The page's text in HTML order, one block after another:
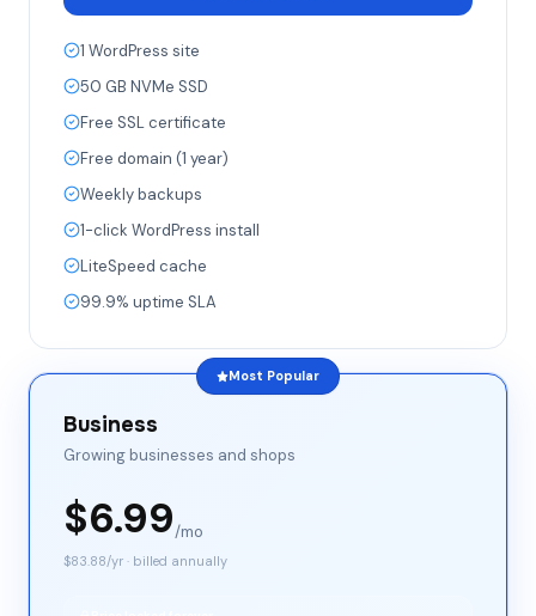
1 WordPress site
50 GB NVMe SSD
Free SSL certificate
Free domain (1 year)
Weekly backups
1-click WordPress install
LiteSpeed cache
99.9% uptime SLA
Most Popular
Business
Growing businesses and shops
$6.99/mo
$83.88/yr · billed annually